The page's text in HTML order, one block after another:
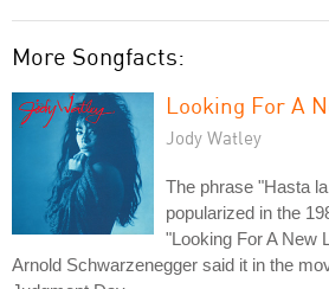
More Songfacts:
Looking For A
Jody Watley
The phrase "Hasta
popularized in the
"Looking For A New
Arnold Schwarzenegger said it in the